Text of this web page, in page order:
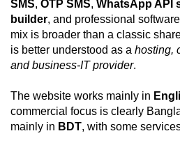
SMS, OTP SMS, WhatsApp API
builder, and professional
mix is broader than a classic
is better understood as a hosting,
and business-IT provider.
The website works mainly in
commercial focus is clearly
mainly in BDT, with some